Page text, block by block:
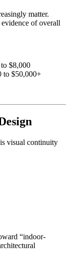
matter.
of overall
$8,000
to $50,000+
visual continuity
“indoor-